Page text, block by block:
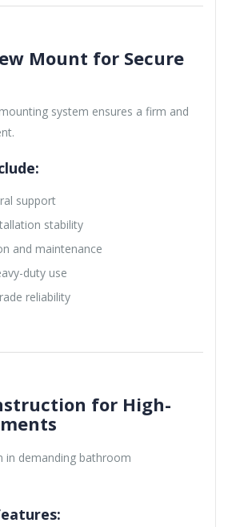
Mount for Secure
system ensures a firm and
support
stability
and maintenance
duty use
reliability
for High-
in demanding bathroom